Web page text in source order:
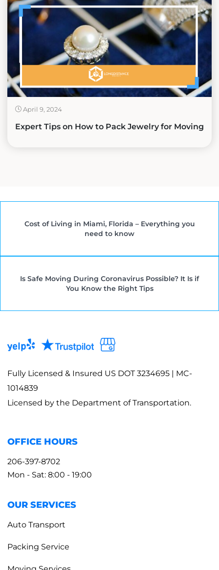
April 9, 2024
Expert Tips on How to Pack Jewelry for Moving
Cost of Living in Miami, Florida – Everything you
need to know
Is Safe Moving During Coronavirus Possible? It Is if
You Know the Right Tips
Fully Licensed & Insured US DOT 3234695 | MC-
1014839
Licensed by the Department of Transportation.
OFFICE HOURS
206-397-8702
Mon - Sat: 8:00 - 19:00
OUR SERVICES
Auto Transport
Packing Service